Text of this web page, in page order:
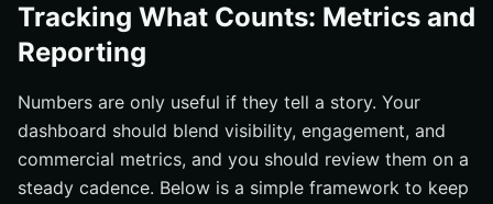
Tracking What Counts: Metrics and
Reporting
Numbers are only useful if they tell a story. Your
dashboard should blend visibility, engagement, and
commercial metrics, and you should review them on a
steady cadence. Below is a simple framework to keep